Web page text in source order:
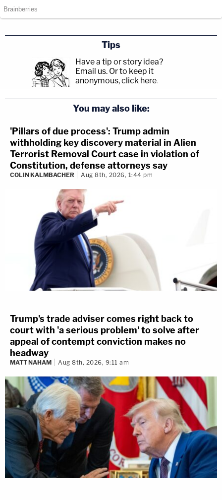
Tips
Have a tip or story idea?
Email us. Or to keep it
anonymous, click here.
You may also like:
'Pillars of due process': Trump admin
withholding key discovery material in Alien
Terrorist Removal Court case in violation of
Constitution, defense attorneys say
COLIN KALMBACHER Aug 8th, 2026, 1:44 pm
Trump's trade adviser comes right back to
court with 'a serious problem' to solve after
appeal of contempt conviction makes no
headway
MATT NAHAM Aug 8th, 2026, 9:11 am